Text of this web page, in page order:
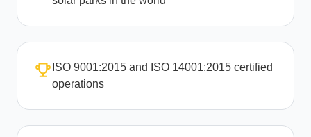
ISO 9001:2015 and ISO 14001:2015 certified
operations